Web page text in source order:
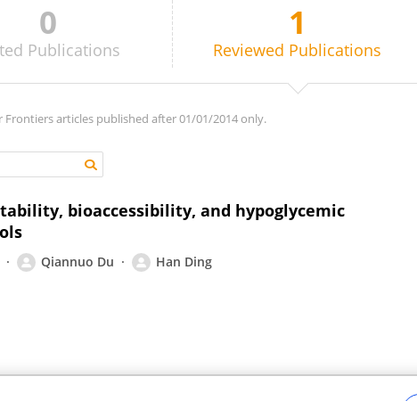
0
Publications
1
Reviewed Publications
articles published after 01/01/2014 only.
bioaccessibility, and hypoglycemic
Qiannuo Du Han Ding